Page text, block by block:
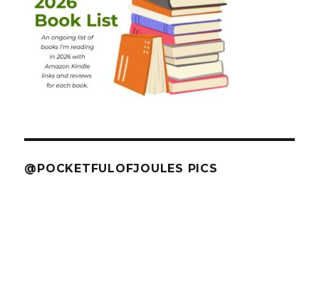
@POCKETFULOFJOULES PICS